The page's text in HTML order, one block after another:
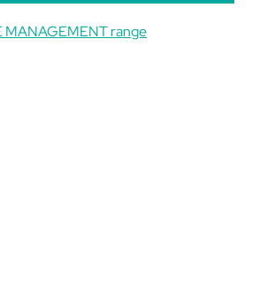
MANAGEMENT range